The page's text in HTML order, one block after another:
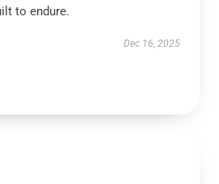
to endure.
Dec 16, 2025